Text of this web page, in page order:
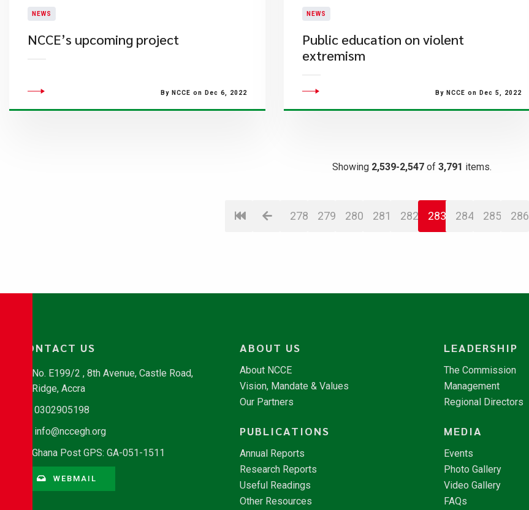
NEWS
NCCE’s upcoming project
By NCCE on Dec 6, 2022
NEWS
Public education on violent
extremism
By NCCE on Dec 5, 2022
Showing 2,539-2,547 of 3,791 items.
278 279 280 281 282 283 284 285 286
CONTACT US
No. E199/2 , 8th Avenue, Castle Road,
Ridge, Accra
0302905198
info@nccegh.org
Ghana Post GPS: GA-051-1511
WEBMAIL
ABOUT US
About NCCE
Vision, Mandate & Values
Our Partners
LEADERSHIP
The Commission
Management
Regional Directors
PUBLICATIONS
Annual Reports
Research Reports
Useful Readings
Other Resources
MEDIA
Events
Photo Gallery
Video Gallery
FAQs